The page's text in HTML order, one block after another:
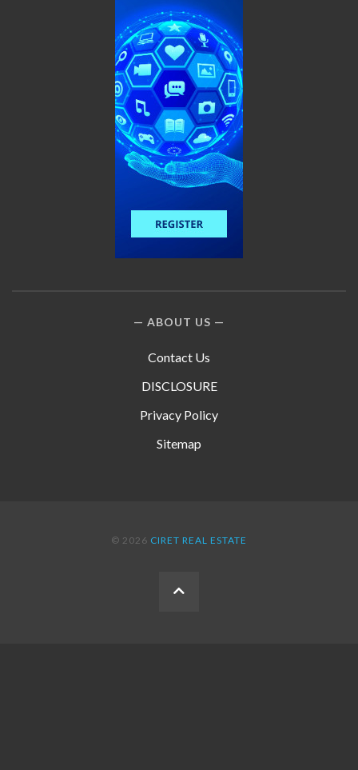
ABOUT US
Contact Us
DISCLOSURE
Privacy Policy
Sitemap
© 2026 CIRET REAL ESTATE